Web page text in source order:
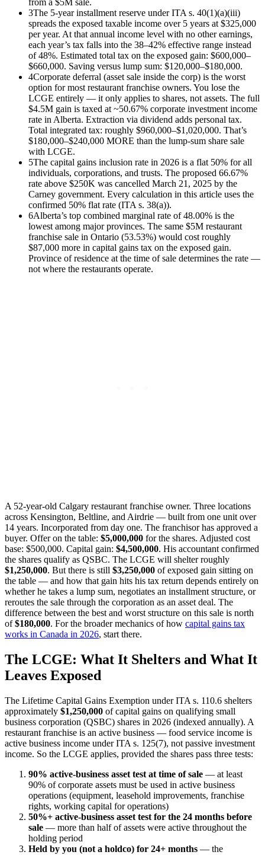
from a $5M sale.
3The 5-year installment reserve under ITA s. 40(1)(a)(iii)
spreads the exposed taxable income over 5 years at $325,000
per year. At that annual income level with no other earnings,
each year’s tax falls into the 38–42% effective range instead
of 48%. Estimated total tax on the exposed gain: $600,000–
$660,000. Saving versus lump sum: $120,000–$180,000.
4Corporate deferral (asset sale inside the corp) is the worst
option for most restaurant franchise owners. You lose the
LCGE entirely — it only applies to shares, not assets. The full
$4.5M gain is taxed at ~50.67% corporate investment income
rate in Alberta. Extraction via dividend adds personal tax.
Total integrated tax: roughly $960,000–$1,020,000. That’s
$180,000–$240,000 MORE than the lump-sum share sale
with LCGE.
5The capital gains inclusion rate in 2026 is a flat 50% for all
individuals, corporations, and trusts. The proposed 66.67%
rate above $250K was cancelled March 21, 2025 by the
Carney government. Every calculation in this article uses the
confirmed 50% flat rate (ITA s. 38(a)).
6Alberta’s top combined marginal rate of 48.00% is the
lowest among major provinces. The same $5M restaurant
franchise sale in Ontario (53.53%) would cost roughly
$87,000 more in capital gains tax on the exposed gain.
Province of residence at the time of sale determines the rate —
not where the restaurants operate.
A 52-year-old Calgary restaurant franchise owner. Three locations
across Kensington, Beltline, and Airdrie — built from one unit over
14 years. Incorporated from day one. The franchisor has approved a
buyer. Offer on the table: $5,000,000 for the shares. Adjusted cost
base: $500,000. Capital gain: $4,500,000. His accountant confirmed
the shares qualify as QSBC. The LCGE will shelter roughly
$1,250,000. But there is still $3,250,000 of exposed gain sitting on
the table — and how that gain hits his tax return depends entirely on
whether he takes a lump sum, negotiates an installment structure, or
reroutes the sale through the corporation as an asset deal. The
difference between the best and worst structure on this sale is north
of$180,000. For the broader mechanics of how capital gains tax
works in Canada in 2026, start there.
The LCGE: What It Shelters and What It
Leaves Exposed
The Lifetime Capital Gains Exemption under ITA s. 110.6 shelters
approximately $1,250,000 of capital gains on qualifying small
business corporation (QSBC) shares in 2026 (indexed annually). A
restaurant franchise is an active business — food service income is
active business income under ITA s. 125(7), not passive investment
income. So the LCGE applies, provided the shares pass three tests:
90% active-business asset test at time of sale — at least
90% of corporate assets must be used in active business
operations (equipment, leasehold improvements, franchise
rights, working capital for operations)
50%+ active-business asset test for the 24 months before
sale — more than half of assets were active throughout the
holding period
Held by you (not a holdco) for 24+ months — the